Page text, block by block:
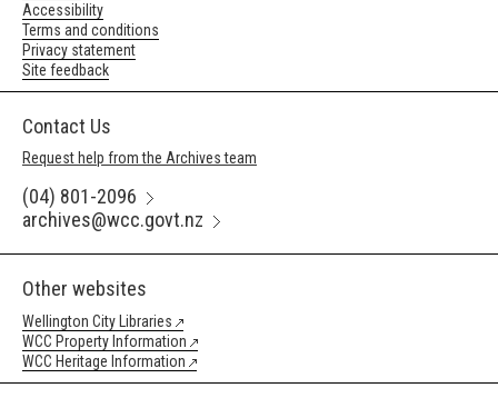
Accessibility
Terms and conditions
Privacy statement
Site feedback
Contact Us
Request help from the Archives team
(04) 801-2096
archives@wcc.govt.nz
Other websites
Wellington City Libraries
WCC Property Information
WCC Heritage Information